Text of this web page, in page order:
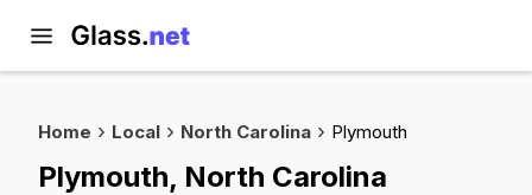
Home Local North Carolina Plymouth
Plymouth, North Carolina